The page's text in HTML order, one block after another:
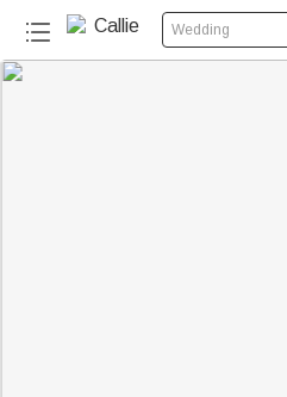
Wedding